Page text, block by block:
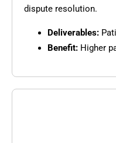
dispute resolution.
Deliverables:
Benefit: Higher